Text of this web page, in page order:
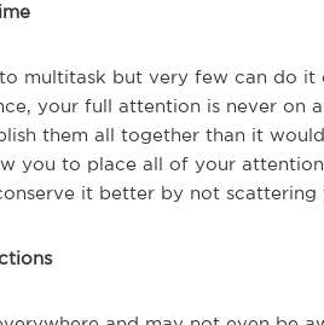
multitask but very few can do
your full attention is never on
them all together than it
you to place all of your
it better by not scattering